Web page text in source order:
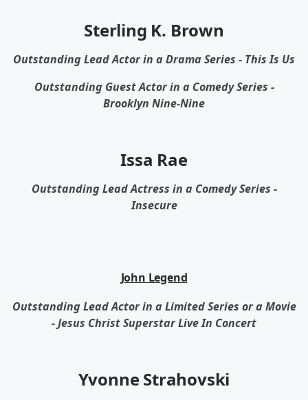
Sterling K. Brown
Outstanding Lead Actor in a Drama Series - This Is Us
Outstanding Guest Actor in a Comedy Series -
Brooklyn Nine-Nine
Issa Rae
Outstanding Lead Actress in a Comedy Series -
Insecure
John Legend
Outstanding Lead Actor in a Limited Series or a Movie
- Jesus Christ Superstar Live In Concert
Yvonne Strahovski